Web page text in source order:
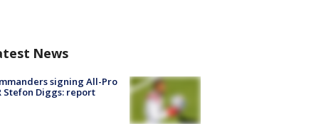
News
signing All-Pro
Stefon Diggs: report